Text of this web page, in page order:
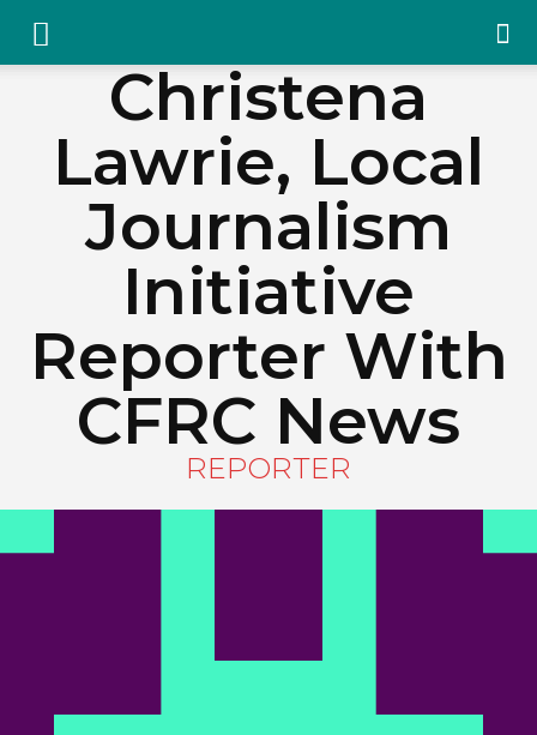
YGK
Your
Kingston,
Christena
Lawrie, Local
Journalism
Initiative
Reporter With
CFRC News
REPORTER